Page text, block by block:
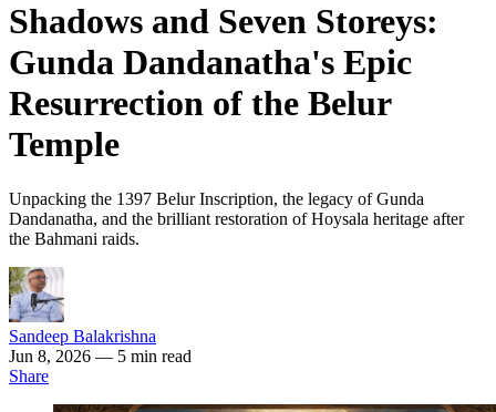
Shadows and Seven Storeys:
Gunda Dandanatha's Epic
Resurrection of the Belur
Temple
Unpacking the 1397 Belur Inscription, the legacy of Gunda
Dandanatha, and the brilliant restoration of Hoysala heritage after
the Bahmani raids.
Sandeep Balakrishna
Jun 8, 2026 — 5 min read
Share